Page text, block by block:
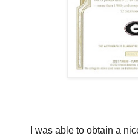
I was able to obtain a nice